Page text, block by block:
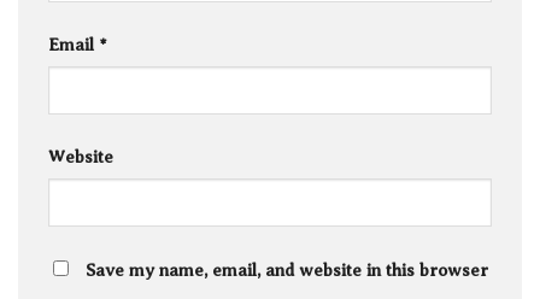
Email *
Website
Save my name, email, and website in this browser